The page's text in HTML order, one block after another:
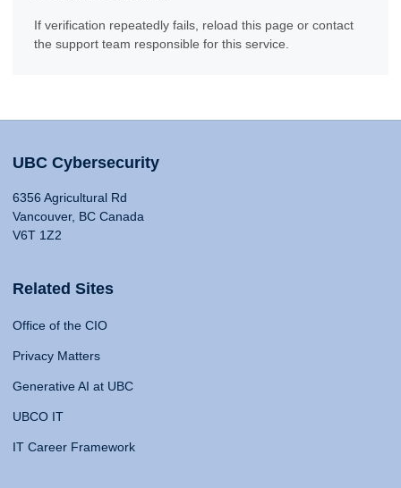
If verification repeatedly fails, reload this page or contact
the support team responsible for this service.
UBC Cybersecurity
6356 Agricultural Rd
Vancouver, BC Canada
V6T 1Z2
Related Sites
Office of the CIO
Privacy Matters
Generative AI at UBC
UBCO IT
IT Career Framework